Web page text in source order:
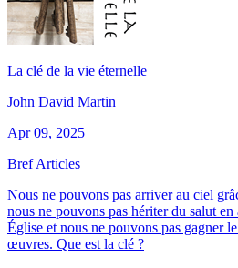
La clé de la vie éternelle
John David Martin
Apr 09, 2025
Bref Articles
Nous ne pouvons pas arriver au ciel
nous ne pouvons pas hériter du salut en
Église et nous ne pouvons pas gagner
œuvres. Que est la clé ?